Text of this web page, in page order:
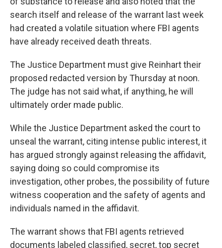
search itself and release of the warrant last week
had created a volatile situation where FBI agents
have already received death threats.
The Justice Department must give Reinhart their
proposed redacted version by Thursday at noon.
The judge has not said what, if anything, he will
ultimately order made public.
While the Justice Department asked the court to
unseal the warrant, citing intense public interest, it
has argued strongly against releasing the affidavit,
saying doing so could compromise its
investigation, other probes, the possibility of future
witness cooperation and the safety of agents and
individuals named in the affidavit.
The warrant shows that FBI agents retrieved
documents labeled classified, secret, top secret